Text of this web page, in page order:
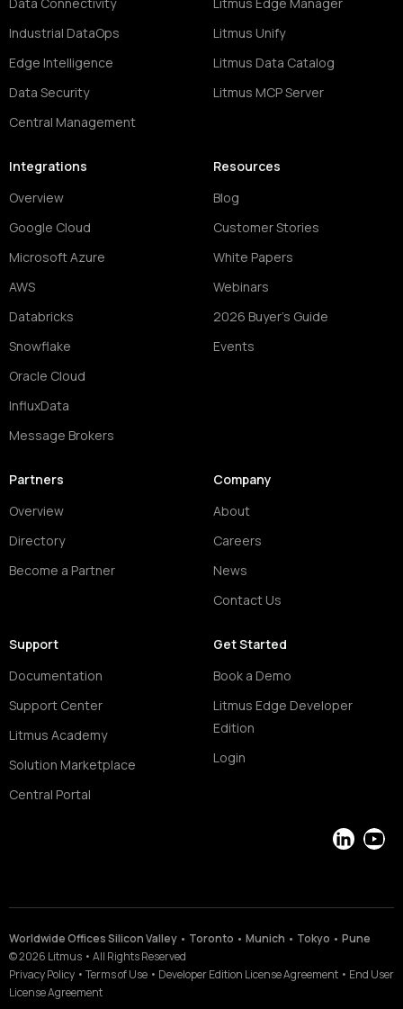
Industrial DataOps
Edge Intelligence
Data Security
Central Management
Litmus Unify
Litmus Data Catalog
Litmus MCP Server
Integrations
Overview
Google Cloud
Microsoft Azure
AWS
Databricks
Snowflake
Oracle Cloud
InfluxData
Message Brokers
Resources
Blog
Customer Stories
White Papers
Webinars
2026 Buyer's Guide
Events
Partners
Overview
Directory
Become a Partner
Company
About
Careers
News
Contact Us
Support
Documentation
Support Center
Litmus Academy
Solution Marketplace
Central Portal
Get Started
Book a Demo
Litmus Edge Developer
Edition
Login
LinkedIn
Worldwide Offices Silicon Valley • Toronto • Munich • Tokyo • Pune
©2026 Litmus • All Rights Reserved
Privacy Policy • Terms of Use • Developer Edition License Agreement • End User
License Agreement